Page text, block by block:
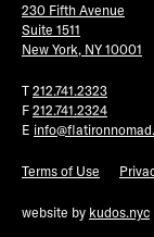
230 Fifth Avenue
Suite 1511
New York, NY 10001
T 212.741.2323
F 212.741.2324
E
Terms of Use
website by kudos.nyc